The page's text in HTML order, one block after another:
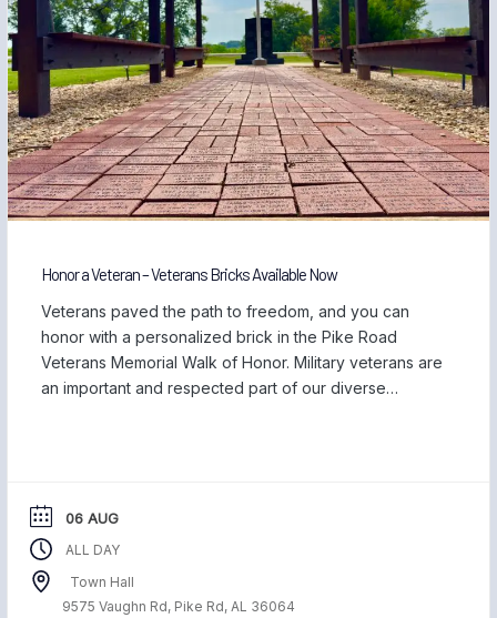
Honor a Veteran – Veterans Bricks Available Now
Veterans paved the path to freedom, and you can
honor with a personalized brick in the Pike Road
Veterans Memorial Walk of Honor. Military veterans are
an important and respected part of our diverse
06 AUG
ALL DAY
Town Hall
9575 Vaughn Rd, Pike Rd, AL 36064